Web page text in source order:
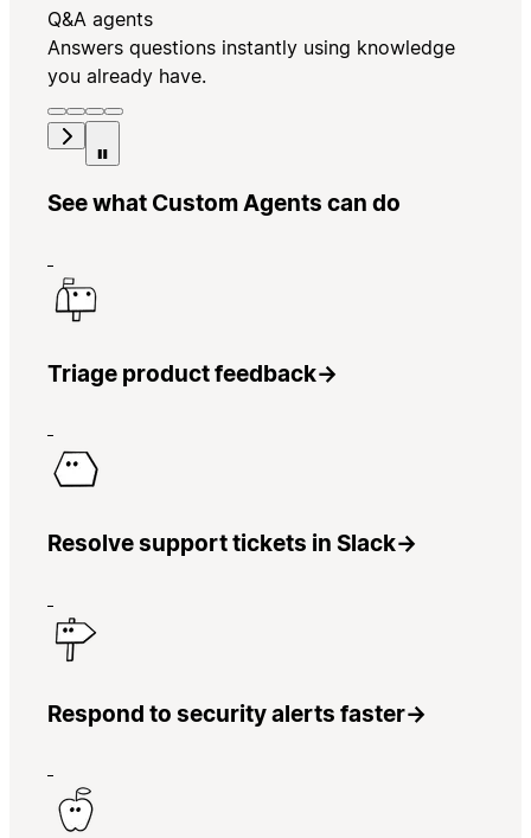
Q&A agents
Answers questions instantly using knowledge
you already have.
See what Custom Agents can do
Triage product feedback→
Resolve support tickets in Slack→
Respond to security alerts faster→